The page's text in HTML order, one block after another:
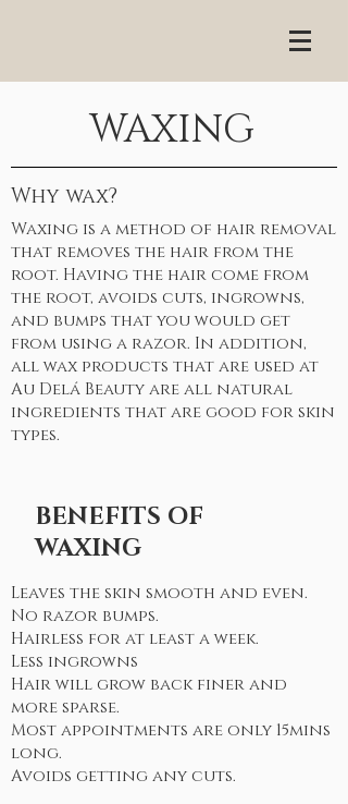
WAXING
Why wax?
Waxing is a method of hair removal
that removes the hair from the
root. Having the hair come from
the root, avoids cuts, ingrowns,
and bumps that you would get
from using a razor. In addition,
all wax products that are used at
Au Delá Beauty are all natural
ingredients that are good for skin
types.
BENEFITS OF
WAXING
Leaves the skin smooth and even.
No razor bumps.
Hairless for at least a week.
Less ingrowns
Hair will grow back finer and
more sparse.
Most appointments are only 15mins
long.
Avoids getting any cuts.